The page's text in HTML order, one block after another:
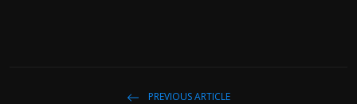
PREVIOUS ARTICLE